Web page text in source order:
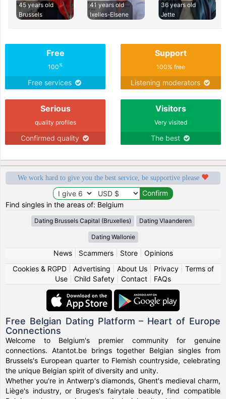
45 years old
Brussels
41 years old
Ixelles-Elsene
36 years old
Jette
Free
100%
Free services
Support
100% free
Listening moderators
Serious
quality profiles
Confirmed quality
Visitors
Very visited
The best
We work hard to give you the best service, be supportive please
Find singles in the areas of: Belgium
Dating Brussels Capital (Bruxelles) Dating Vlaanderen
Dating Wallonie
News| Scammers| Store| Opinions
Cookies & RGPD| Advertising About Us| Privacy| Terms of
Use
Child Safety Contact FAQs
Free Belgian Dating Platform – Heart of Europe
Connections
Welcome to Belgium's premier community for genuine
connections. Atantot.be brings together Belgian singles from
Brussels's European quarter to Flemish countryside, celebrating
the unique Belgian spirit of diversity and unity.
Whether you're in Antwerp's diamonds, Ghent's medieval charm,
Liège's industry, or Bruges's fairytale beauty, find compatible